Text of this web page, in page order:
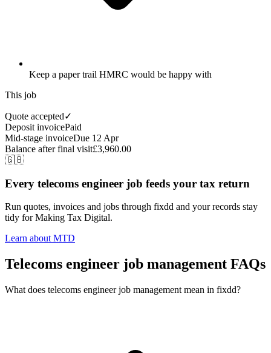
Keep a paper trail HMRC would be happy with
This job
Quote accepted✓
Deposit invoicePaid
Mid-stage invoiceDue 12 Apr
Balance after final visit£3,960.00
🇬🇧
Every telecoms engineer job feeds your tax return
Run quotes, invoices and jobs through fixdd and your records stay
tidy for Making Tax Digital.
Learn about MTD
Telecoms engineer job management FAQs
What does telecoms engineer job management mean in fixdd?